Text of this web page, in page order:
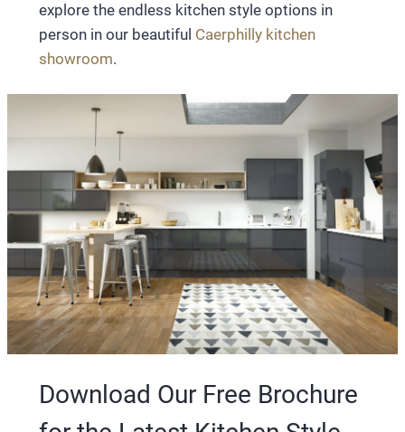
explore the endless kitchen style options in
person in our beautiful Caerphilly kitchen
showroom.
Download Our Free Brochure